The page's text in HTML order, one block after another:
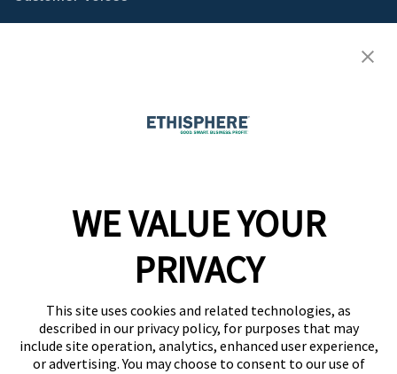
Contact
WE VALUE YOUR
PRIVACY
This site uses cookies and related technologies, as
described in our privacy policy, for purposes that may
include site operation, analytics, enhanced user experience,
or advertising. You may choose to consent to our use of